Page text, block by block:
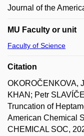
Journal of the
MU Faculty or unit
Faculty of Science
Citation
OKOROČENKOVA,
KHAN; Petr
Truncation of
American Chemical
CHEMICAL SOC,